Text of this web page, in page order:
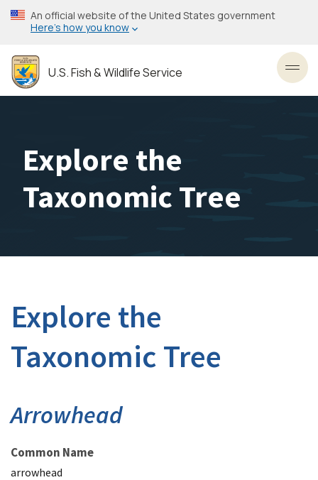
Skip
to
content
An official website of the United States government
Here’s how you know
U.S. Fish & Wildlife Service
Explore the
Taxonomic Tree
Explore the
Taxonomic Tree
Arrowhead
Common Name
arrowhead